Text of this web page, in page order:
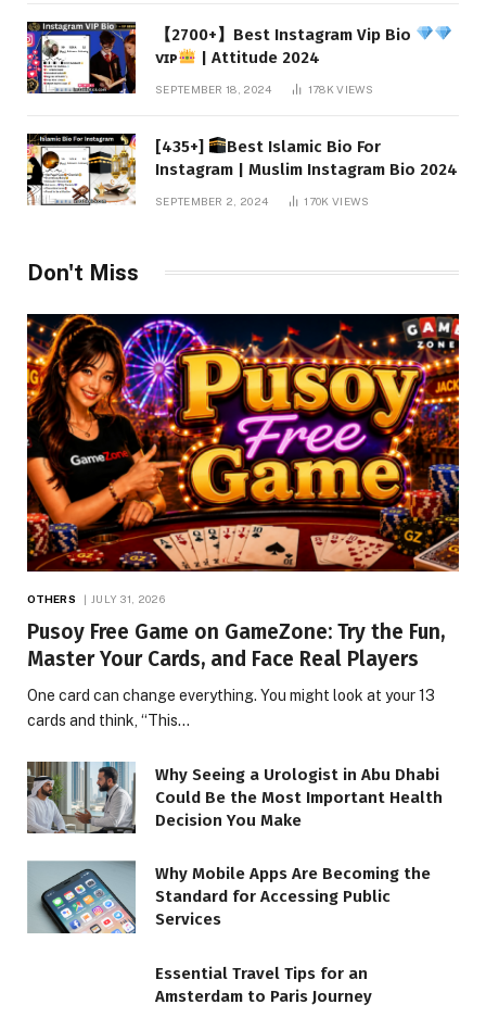
【2700+】Best Instagram Vip Bio
ᴠɪᴘ
| Attitude 2024
SEPTEMBER 18, 2024 178KVIEWS
[435+]
Best Islamic Bio For
Instagram | Muslim Instagram Bio 2024
SEPTEMBER 2, 2024 170K VIEWS
Don't Miss
OTHERS JULY 31, 2026
Pusoy Free Game on GameZone: Try the Fun,
Master Your Cards, and Face Real Players
One card can change everything. You might look at your 13
cards and think, “This…
Why Seeing a Urologist in Abu Dhabi
Could Be the Most Important Health
Decision You Make
Why Mobile Apps Are Becoming the
Standard for Accessing Public
Services
Essential Travel Tips for an
Amsterdam to Paris Journey